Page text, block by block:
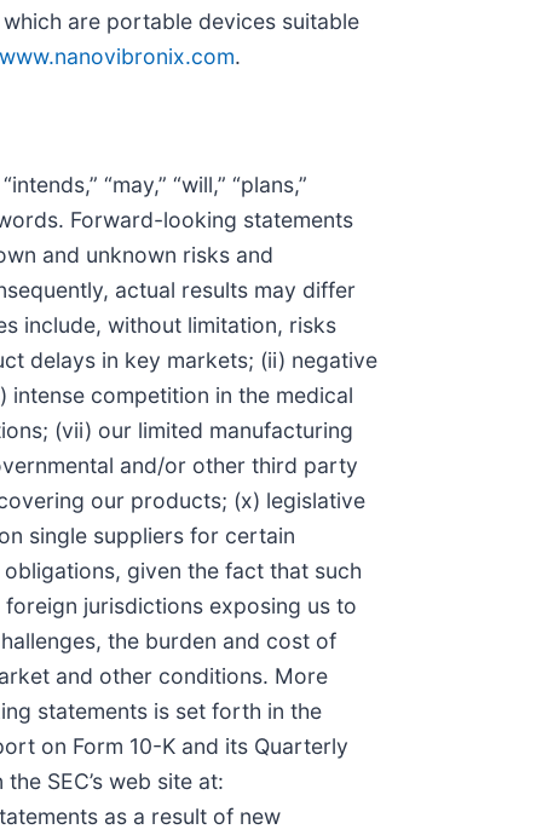
are portable devices suitable
www.nanovibronix.com.
“may,” “will,” “plans,”
words. Forward-looking statements
and unknown risks and
actual results may differ
include, without limitation, risks
delays in key markets; (ii) negative
competition in the medical
(vii) our limited manufacturing
and/or other third party
our products; (x) legislative
single suppliers for certain
given the fact that such
jurisdictions exposing us to
the burden and cost of
and other conditions. More
statements is set forth in the
on Form 10-K and its Quarterly
SEC’s web site at:
as a result of new